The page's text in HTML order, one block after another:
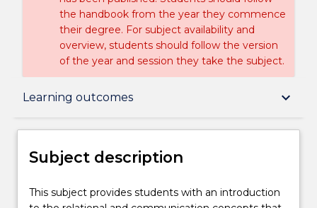
the handbook from the year they commence
their degree. For subject availability and
overview, students should follow the version
of the year and session they take the subject.
Learning outcomes keyboard_arrow_down
Subject description
Delivery
Subject description
This
This subject provides students with an introduction